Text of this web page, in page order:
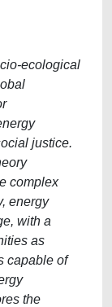
ecological
justice.
complex
energy
with a
as
capable of
the